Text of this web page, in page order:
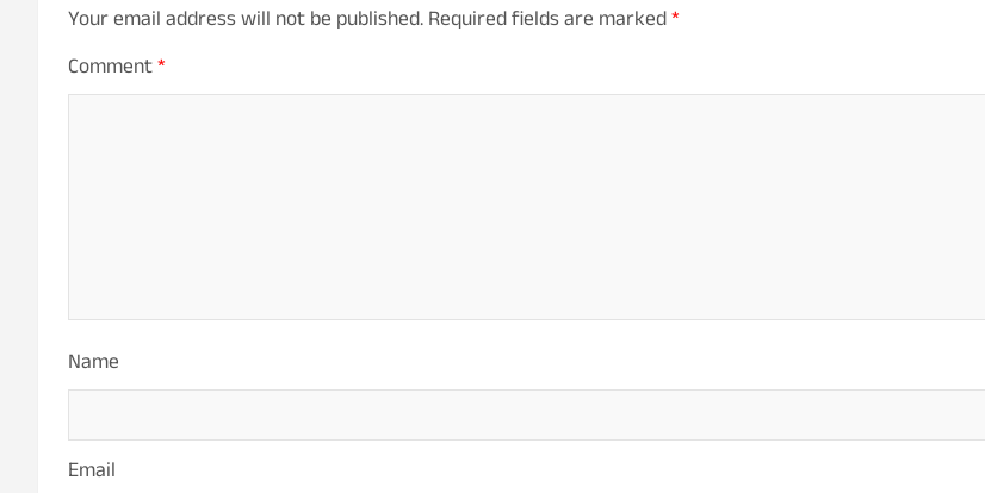
Your email address will not be published.Required fields are marked*
Comment*
Name
Email